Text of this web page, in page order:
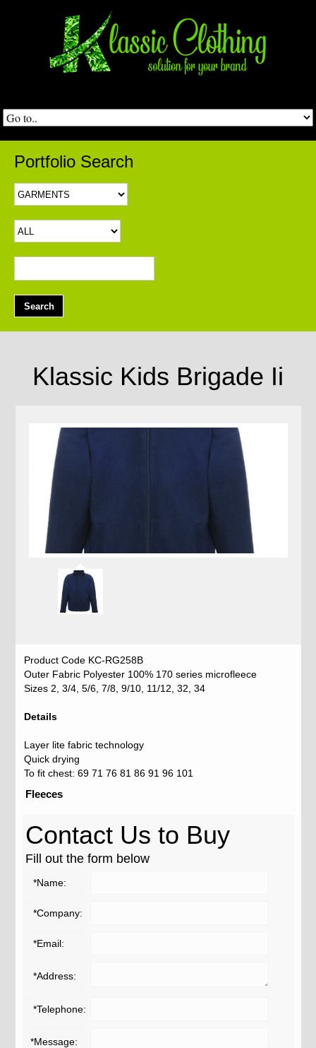
Portfolio Search
Klassic Kids Brigade Ii
Product Code KC-RG258B
Outer Fabric Polyester 100% 170 series microfleece
Sizes 2, 3/4, 5/6, 7/8, 9/10, 11/12, 32, 34
Details
Layer lite fabric technology
Quick drying
To fit chest: 69 71 76 81 86 91 96 101
Fleeces
Contact Us to Buy
Fill out the form below
*Name:
*Company:
*Email:
*Address:
*Telephone:
*Message: